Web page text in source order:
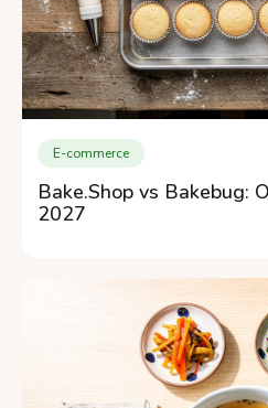
E-commerce
Bake.Shop vs Bakebug:
2027